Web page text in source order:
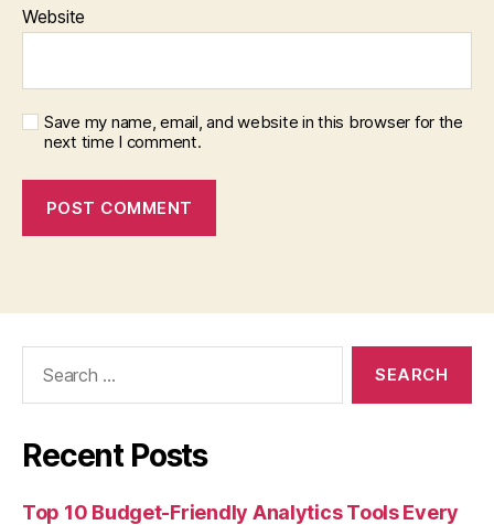
Website
Save my name, email, and website in this browser for the
next time I comment.
Recent Posts
Top 10 Budget-Friendly Analytics Tools Every